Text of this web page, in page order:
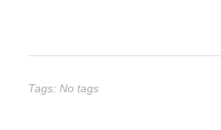
Tags: No tags